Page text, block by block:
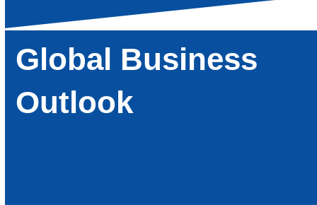
Global Business
Outlook